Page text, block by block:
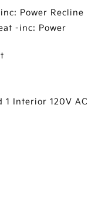
Power Recline
-inc: Power
1 Interior 120V AC